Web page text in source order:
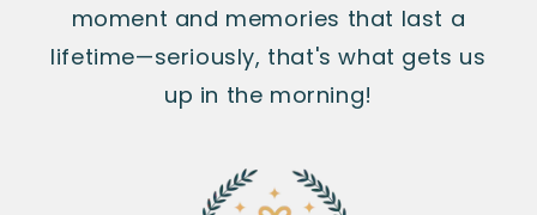
moment and memories that last a
lifetime—seriously, that's what gets us
up in the morning!